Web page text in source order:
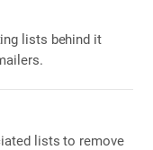
lists behind it
lists to remove